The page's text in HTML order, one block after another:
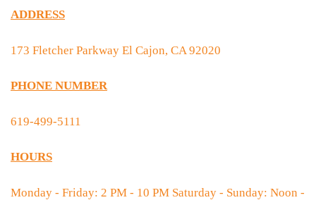
ADDRESS
173 Fletcher Parkway El Cajon, CA 92020
PHONE NUMBER
619-499-5111
HOURS
Monday - Friday: 2 PM - 10 PM Saturday - Sunday: Noon -